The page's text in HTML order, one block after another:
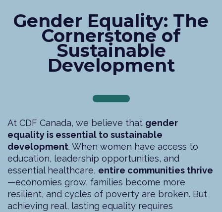
Gender Equality: The
Cornerstone of
Sustainable
Development
At CDF Canada, we believe that gender
equality is essential to sustainable
development. When women have access to
education, leadership opportunities, and
essential healthcare, entire communities thrive
—economies grow, families become more
resilient, and cycles of poverty are broken. But
achieving real, lasting equality requires